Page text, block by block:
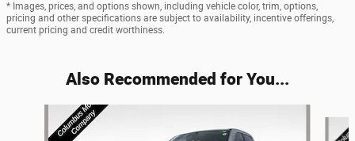
* Images, prices, and options shown, including vehicle color, trim, options,
pricing and other specifications are subject to availability, incentive offerings,
current pricing and credit worthiness.
Also Recommended for You...